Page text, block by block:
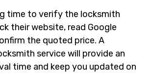
time to verify the locksmith
their website, read Google
the quoted price. A
service will provide an
time and keep you updated on